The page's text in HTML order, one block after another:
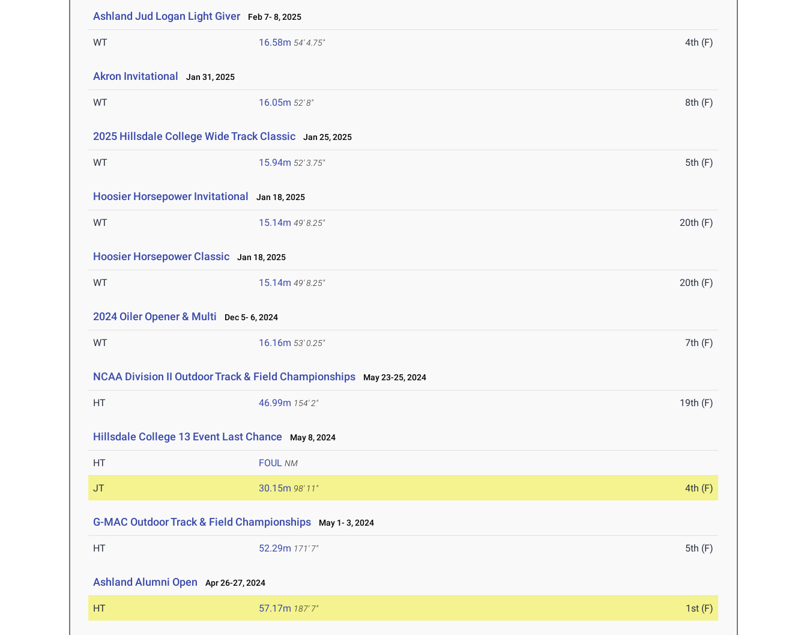
Ashland Jud Logan Light Giver Feb 7- 8, 2025
WT 16.58m 54' 4.75" 4th (F)
Akron Invitational Jan 31, 2025
WT 16.05m 52' 8" 8th (F)
2025 Hillsdale College Wide Track Classic Jan 25, 2025
WT 15.94m 52' 3.75" 5th (F)
Hoosier Horsepower Invitational Jan 18, 2025
WT 15.14m 49' 8.25" 20th (F)
Hoosier Horsepower Classic Jan 18, 2025
WT 15.14m 49' 8.25" 20th (F)
2024 Oiler Opener & Multi Dec 5- 6, 2024
WT 16.16m 53' 0.25" 7th (F)
NCAA Division II Outdoor Track & Field Championships May 23-25, 2024
HT 46.99m 154' 2" 19th (F)
Hillsdale College 13 Event Last Chance May 8, 2024
HT FOUL NM
JT 30.15m 98' 11" 4th (F)
G-MAC Outdoor Track & Field Championships May 1- 3, 2024
HT 52.29m 171' 7" 5th (F)
Ashland Alumni Open Apr 26-27, 2024
HT 57.17m 187' 7" 1st (F)